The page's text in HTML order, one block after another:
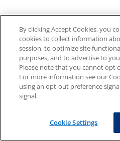
By clicking Accept Cookies, you
cookies to collect information
session, to optimize site
purposes, and to advertise to
Please note that you cannot opt
For more information see our
using an opt-out preference
signal.
Cookie Settings